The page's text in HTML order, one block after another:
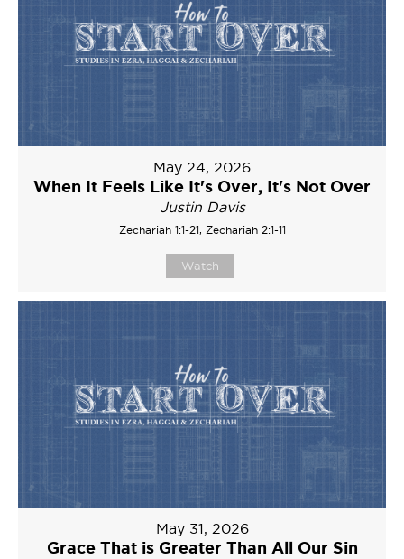
May 24, 2026
When It Feels Like It's Over, It's Not Over
Justin Davis
Zechariah 1:1-21, Zechariah 2:1-11
Watch
May 31, 2026
Grace That is Greater Than All Our Sin